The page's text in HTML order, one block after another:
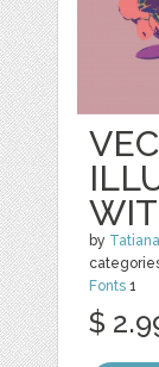
by
Fonts 1
$